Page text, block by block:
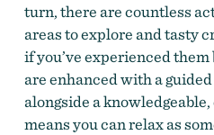
turn, there are countless
areas to explore and tasty
if you’ve experienced
are enhanced with a
alongside a
means you can relax as